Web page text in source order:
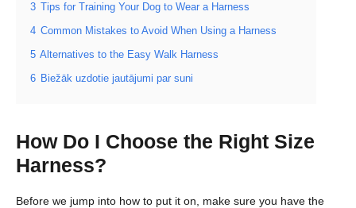
3 Tips for Training Your Dog to Wear a Harness
4 Common Mistakes to Avoid When Using a Harness
5 Alternatives to the Easy Walk Harness
6 Biežāk uzdotie jautājumi par suni
How Do I Choose the Right Size
Harness?
Before we jump into how to put it on, make sure you have the